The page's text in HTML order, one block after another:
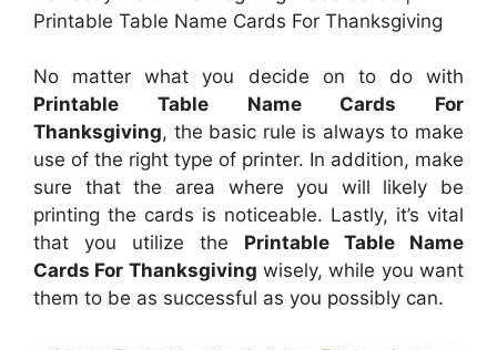
Printable Table Name Cards For Thanksgiving
No matter what you decide on to do with
Printable Table Name Cards For
Thanksgiving, the basic rule is always to make
use of the right type of printer. In addition, make
sure that the area where you will likely be
printing the cards is noticeable. Lastly, it’s vital
that you utilize the Printable Table Name
Cards For Thanksgiving wisely, while you want
them to be as successful as you possibly can.